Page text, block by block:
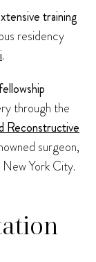
training
residency
.
through the
Reconstructive
surgeon,
New York City.